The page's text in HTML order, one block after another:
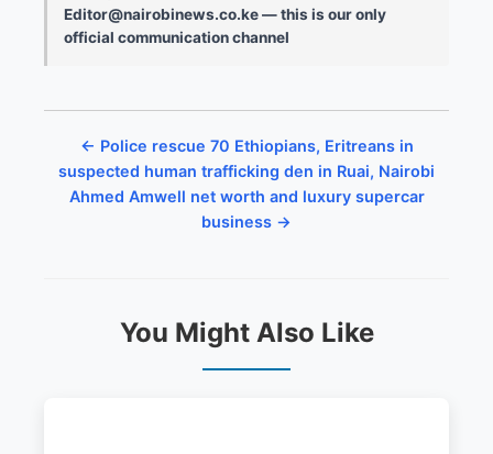
Editor@nairobinews.co.ke — this is our only
official communication channel
← Police rescue 70 Ethiopians, Eritreans in
suspected human trafficking den in Ruai, Nairobi
Ahmed Amwell net worth and luxury supercar
business →
You Might Also Like